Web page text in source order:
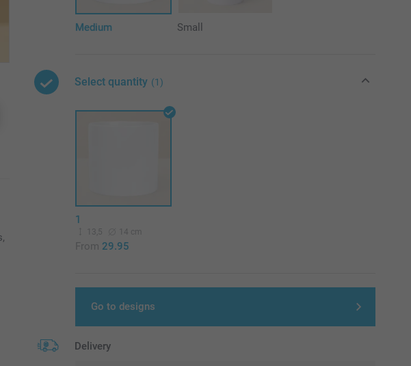
Medium Small
Select quantity (1)
1
13,5 14 cm
From 29.95
Go to designs
Delivery